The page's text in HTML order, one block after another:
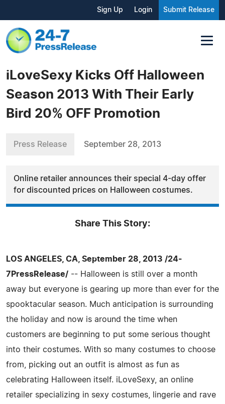
Sign Up Login Submit Release
iLoveSexy Kicks Off Halloween
Season 2013 With Their Early
Bird 20% OFF Promotion
Press Release September 28, 2013
Online retailer announces their special 4-day offer
for discounted prices on Halloween costumes.
Share This Story:
LOS ANGELES, CA, September 28, 2013 /24-
7PressRelease/ -- Halloween is still over a month
away but everyone is gearing up more than ever for the
spooktacular season. Much anticipation is surrounding
the holiday and now is around the time when
customers are beginning to put some serious thought
into their costumes. With so many costumes to choose
from, picking out an outfit is almost as fun as
celebrating Halloween itself. iLoveSexy, an online
retailer specializing in sexy costumes, lingerie and rave